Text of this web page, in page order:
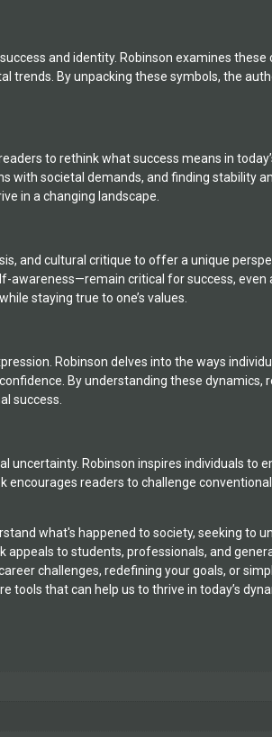
and identity. Robinson examines these
By unpacking these symbols, the
to rethink what success means in
with societal demands, and finding stability
in a changing landscape.
and cultural critique to offer a unique
awareness—remain critical for success, even
staying true to one’s values.
Robinson delves into the ways
By understanding these dynamics,
success.
Robinson inspires individuals to
readers to challenge
what's happened to society, seeking to
to students, professionals, and
challenges, redefining your goals, or
that can help us to thrive in today’s